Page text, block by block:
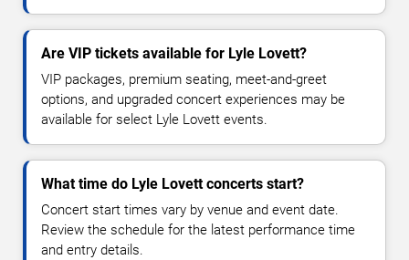
Are VIP tickets available for Lyle Lovett?
VIP packages, premium seating, meet-and-greet
options, and upgraded concert experiences may be
available for select Lyle Lovett events.
What time do Lyle Lovett concerts start?
Concert start times vary by venue and event date.
Review the schedule for the latest performance time
and entry details.